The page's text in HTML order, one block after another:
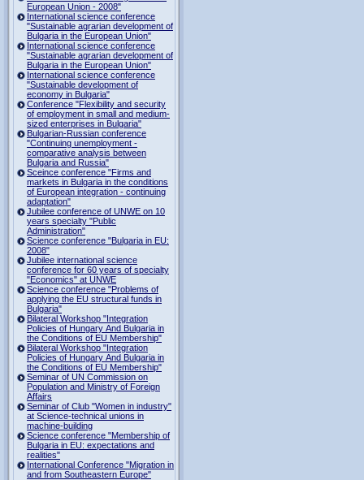
European Union - 2008"
International science conference
"Sustainable agrarian development of
Bulgaria in the European Union"
International science conference
"Sustainable agrarian development of
Bulgaria in the European Union"
International science conference
"Sustainable development of
economy in Bulgaria"
Conference "Flexibility and security
of employment in small and medium-
sized enterprises in Bulgaria"
Bulgarian-Russian conference
"Continuing unemployment -
comparative analysis between
Bulgaria and Russia"
Sceince conference "Firms and
markets in Bulgaria in the conditions
of European integration - continuing
adaptation"
Jubilee conference of UNWE on 10
years specialty "Public
Administration"
Science conference "Bulgaria in EU:
2008"
Jubilee international science
conference for 60 years of specialty
"Economics" at UNWE
Science conference "Problems of
applying the EU structural funds in
Bulgaria"
Bilateral Workshop "Integration
Policies of Hungary And Bulgaria in
the Conditions of EU Membership"
Bilateral Workshop "Integration
Policies of Hungary And Bulgaria in
the Conditions of EU Membership"
Seminar of UN Commission on
Population and Ministry of Foreign
Affairs
Seminar of Club "Women in industry"
at Science-technical unions in
machine-building
Science conference "Membership of
Bulgaria in EU: expectations and
realities"
International Conference "Migration in
and from Southeastern Europe"